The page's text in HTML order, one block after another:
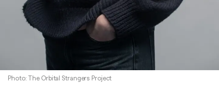
Photo: The Orbital Strangers Project